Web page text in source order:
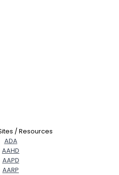
/ Resources
ADA
AAHD
AAPD
AARP